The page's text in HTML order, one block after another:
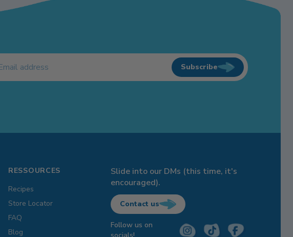
Subscribe
RESSOURCES
Recipes
Store Locator
FAQ
Blog
Slide into our DMs (this time, it's
encouraged).
Contact us
Follow us on